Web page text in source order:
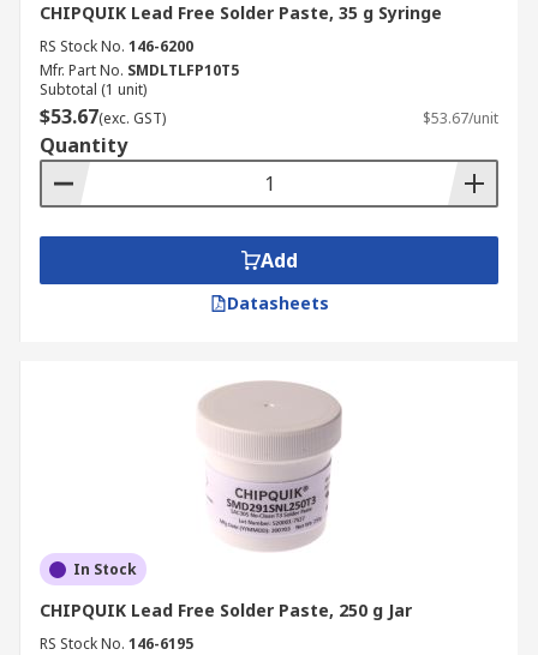
CHIPQUIK Lead Free Solder Paste, 35 g Syringe
RS Stock No. 146-6200
Mfr. Part No. SMDLTLFP10T5
Subtotal (1 unit)
$53.67(exc. GST) $53.67/unit
Quantity
Add
Datasheets
In Stock
CHIPQUIK Lead Free Solder Paste, 250 g Jar
RS Stock No. 146-6195